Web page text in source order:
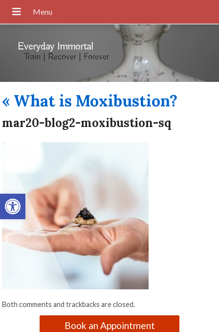
Open toolbar
Everyday Immortal
Train | Recover | Forever
« What is Moxibustion?
mar20-blog2-moxibustion-sq
Both comments and trackbacks are closed.
Book an Appointment